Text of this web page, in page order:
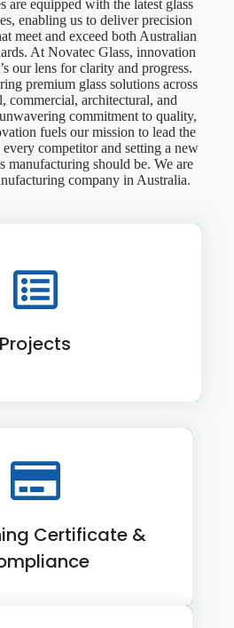
are equipped with the latest glass
enabling us to deliver precision
meet and exceed both Australian
At Novatec Glass, innovation
our lens for clarity and progress.
premium glass solutions across
commercial, architectural, and
commitment to quality,
fuels our mission to lead the
competitor and setting a new
manufacturing should be. We are
company in Australia.
Projects
View More
Certificate &
View More